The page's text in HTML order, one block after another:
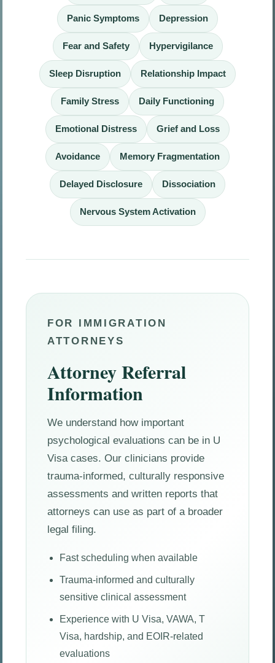
Panic Symptoms Depression
Fear and Safety Hypervigilance
Sleep Disruption Relationship Impact
Family Stress Daily Functioning
Emotional Distress Grief and Loss
Avoidance Memory Fragmentation
Delayed Disclosure Dissociation
Nervous System Activation
FOR IMMIGRATION
ATTORNEYS
Attorney Referral
Information
We understand how important
psychological evaluations can be in U
Visa cases. Our clinicians provide
trauma-informed, culturally responsive
assessments and written reports that
attorneys can use as part of a broader
legal filing.
Fast scheduling when available
Trauma-informed and culturally
sensitive clinical assessment
Experience with U Visa, VAWA, T
Visa, hardship, and EOIR-related
evaluations